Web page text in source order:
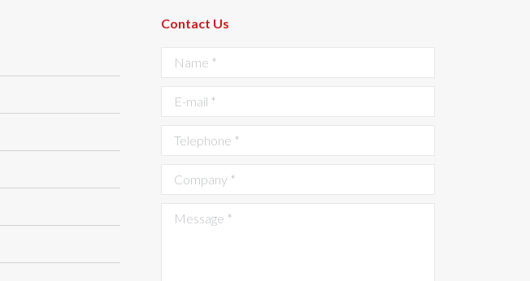
Contact Us
Name *
E-mail *
Telephone *
Company *
Message *